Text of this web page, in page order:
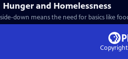
Hunger and Homelessness
down means the need for basics like